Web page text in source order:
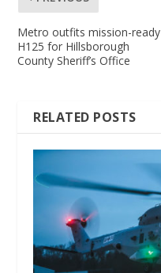
Metro outfits mission-ready
H125 for Hillsborough
County Sheriff’s Office
RELATED POSTS